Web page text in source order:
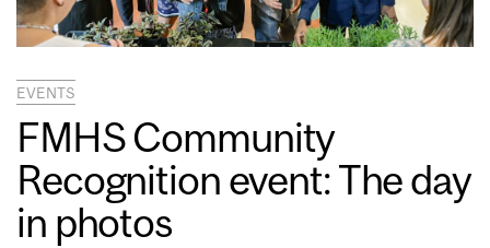
EVENTS
FMHS Community
Recognition event: The day
in photos